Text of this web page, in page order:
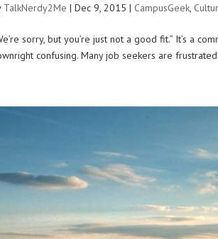
TalkNerdy2Me |Dec 9, 2015 | CampusGeek,
sorry, but you’re just not a good fit.” It’s a
confusing. Many job seekers are